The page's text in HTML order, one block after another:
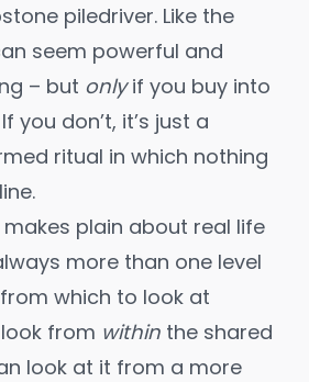
piledriver. Like the
seem powerful and
– but onlyif you buy into
you don’t, it’s just a
ritual in which nothing
plain about real life
more than one level
which to look at
from within the shared
look at it from a more